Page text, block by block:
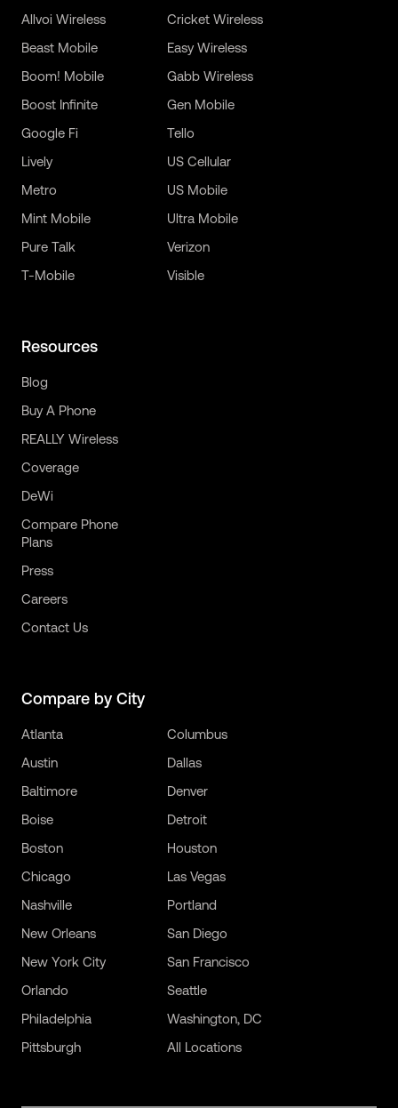
Allvoi Wireless
Beast Mobile
Boom! Mobile
Boost Infinite
Cricket Wireless
Easy Wireless
Gabb Wireless
Gen Mobile
Google Fi
Lively
Metro
Mint Mobile
Pure Talk
T-Mobile
Tello
US Cellular
US Mobile
Ultra Mobile
Verizon
Visible
Resources
Blog
Buy A Phone
REALLY Wireless
Coverage
DeWi
Compare Phone
Plans
Press
Careers
Contact Us
Compare by City
Atlanta
Austin
Baltimore
Boise
Boston
Chicago
Columbus
Dallas
Denver
Detroit
Houston
Las Vegas
Nashville
New Orleans
New York City
Orlando
Philadelphia
Pittsburgh
Portland
San Diego
San Francisco
Seattle
Washington, DC
All Locations